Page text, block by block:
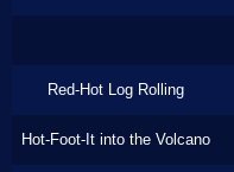
Red-Hot Log Rolling
Hot-Foot-It into the Volcano